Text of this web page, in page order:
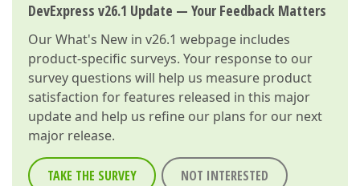
DevExpress v26.1 Update — Your Feedback Matters
OurWhat's New in v26.1 webpage includes
product-specific surveys. Your response to our
survey questions will help us measure product
satisfaction for features released in this major
update and help us refine our plans for our next
major release.
TAKE THE SURVEY NOT INTERESTED